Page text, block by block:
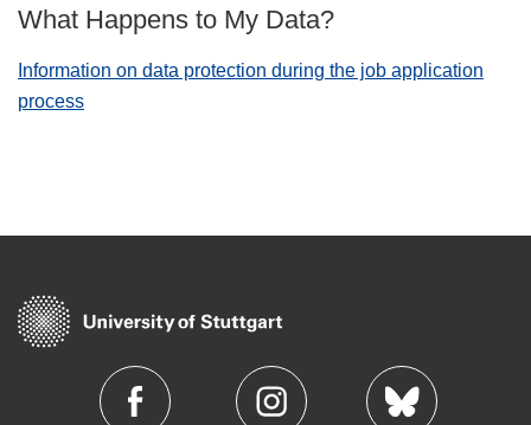
What Happens to My Data?
Information on data protection during the job application
process